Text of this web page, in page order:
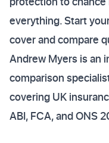
everything. Start
cover and compare
Andrew Myers is an
comparison
covering UK
ABI, FCA, and ONS